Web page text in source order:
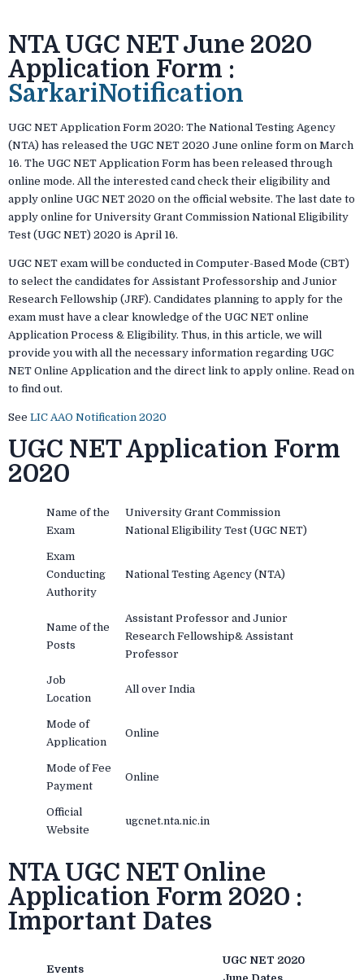
NTA UGC NET June 2020
Application Form :
SarkariNotification
UGC NET Application Form 2020: The National Testing Agency
(NTA) has released the UGC NET 2020 June online form on March
16. The UGC NET Application Form has been released through
online mode. All the interested cand check their eligibility and
apply online UGC NET 2020 on the official website. The last date to
apply online for University Grant Commission National Eligibility
Test (UGC NET) 2020 is April 16.
UGC NET exam will be conducted in Computer-Based Mode (CBT)
to select the candidates for Assistant Professorship and Junior
Research Fellowship (JRF). Candidates planning to apply for the
exam must have a clear knowledge of the UGC NET online
Application Process & Eligibility. Thus, in this article, we will
provide you with all the necessary information regarding UGC
NET Online Application and the direct link to apply online. Read on
to find out.
See LIC AAO Notification 2020
UGC NET Application Form
2020
Name of the
Exam
University Grant Commission
National Eligibility Test (UGC NET)
Exam
Conducting
Authority
National Testing Agency (NTA)
Name of the
Posts
Assistant Professor and Junior
Research Fellowship& Assistant
Professor
Job
Location
All over India
Mode of
Application
Online
Mode of Fee
Payment
Online
Official
Website
ugcnet.nta.nic.in
NTA UGC NET Online
Application Form 2020 :
Important Dates
Events
UGC NET 2020